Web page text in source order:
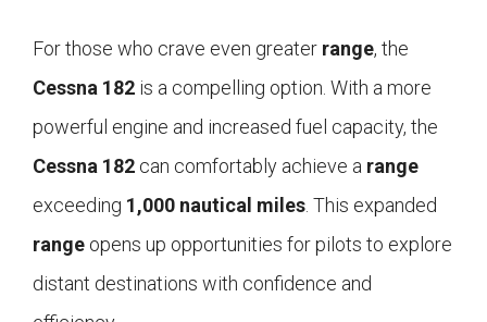
For those who crave even greater range, the
Cessna 182 is a compelling option. With a more
powerful engine and increased fuel capacity, the
Cessna 182 can comfortably achieve a range
exceeding 1,000 nautical miles . This expanded
range opens up opportunities for pilots to explore
distant destinations with confidence and